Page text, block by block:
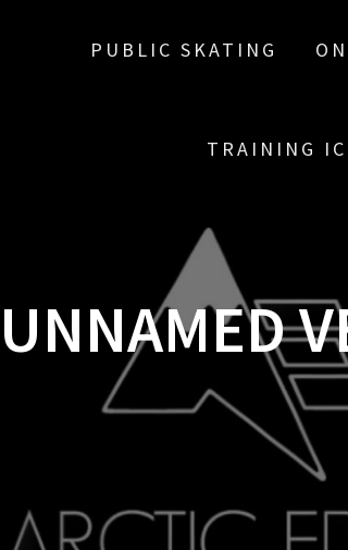
PUBLIC SKATING
TRAINING
UNNAMED